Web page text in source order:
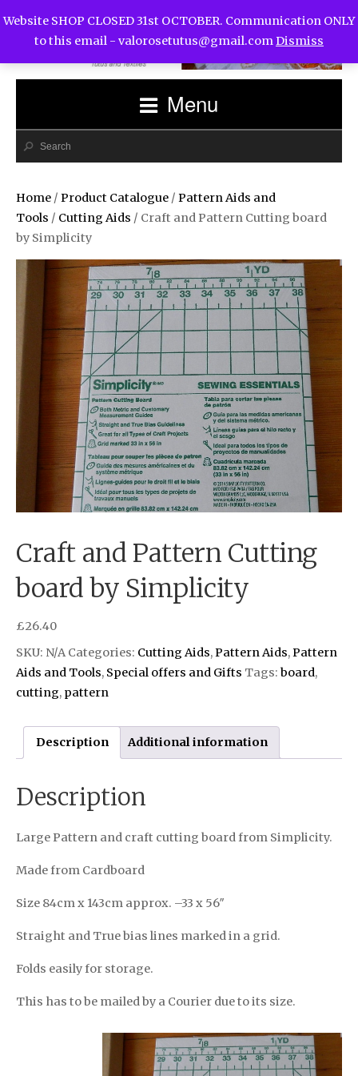
Menu
Home / Product Catalogue / Pattern Aids and
Tools / Cutting Aids / Craft and Pattern Cutting board
by Simplicity
Craft and Pattern Cutting
board by Simplicity
£26.40
SKU: N/A Categories: Cutting Aids,Pattern Aids,Pattern
Aids and Tools, Special offers and Gifts Tags: board,
cutting, pattern
Description Additional information
Description
Large Pattern and craft cutting board from Simplicity.
Made from Cardboard
Size 84cm x 143cm approx. –33 x 56″
Straight and True bias lines marked in a grid.
Folds easily for storage.
This has to be mailed by a Courier due to its size.
Website SHOP CLOSED 31st OCTOBER. Communication ONLY
to this email - valorosetutus@gmail.comDismiss